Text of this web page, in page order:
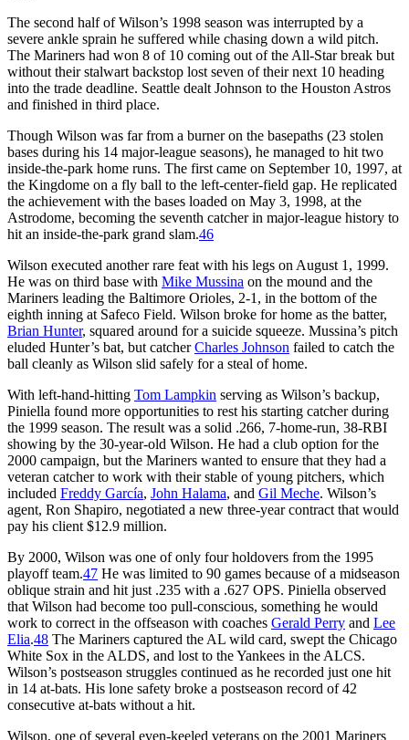
The second half of Wilson’s 1998 season was interrupted by a
severe ankle sprain he suffered while chasing down a wild pitch.
The Mariners had won 8 of 10 coming out of the All-Star break but
without their stalwart backstop lost seven of their next 10 heading
into the trade deadline. Seattle dealt Johnson to the Houston Astros
and finished in third place.
Though Wilson was far from a burner on the basepaths (23 stolen
bases during his 14 major-league seasons), he managed to hit two
inside-the-park home runs. The first came on September 10, 1997, at
the Kingdome on a fly ball to the left-center-field gap. He replicated
the achievement with the bases loaded on May 3, 1998, at the
Astrodome, becoming the seventh catcher in major-league history to
hit an inside-the-park grand slam.46
Wilson executed another rare feat with his legs on August 1, 1999.
He was on third base with Mike Mussina on the mound and the
Mariners leading the Baltimore Orioles, 2-1, in the bottom of the
eighth inning at Safeco Field. Wilson broke for home as the batter,
Brian Hunter, squared around for a suicide squeeze. Mussina’s pitch
eluded Hunter’s bat, but catcherCharles Johnson failed to catch the
ball cleanly as Wilson slid safely for a steal of home.
With left-hand-hitting Tom Lampkin serving as Wilson’s backup,
Piniella found more opportunities to rest his starting catcher during
the 1999 season. The result was a solid .266, 7-home-run, 38-RBI
showing by the 30-year-old Wilson. He had a club option for the
2000 campaign, but the Mariners wanted to ensure that they had a
veteran catcher to work with their stable of young pitchers, which
included Freddy García, John Halama, and Gil Meche. Wilson’s
agent, Ron Shapiro, negotiated a new three-year contract that would
pay his client $12.9 million.
By 2000, Wilson was one of only four holdovers from the 1995
playoff team.47 He was limited to 90 games because of a midseason
oblique strain and hit just .235 with a .627 OPS. Piniella observed
that Wilson had become too pull-conscious, something he would
work to correct in the offseason with coaches Gerald Perry and Lee
Elia.48 The Mariners captured the AL wild card, swept the Chicago
White Sox in the ALDS, and lost to the Yankees in the ALCS.
Wilson’s postseason struggles continued as he recorded just one hit
in 14 at-bats. His lone safety broke a postseason record of 42
consecutive at-bats without a hit.
Wilson, one of several even-keeled veterans on the 2001 Mariners